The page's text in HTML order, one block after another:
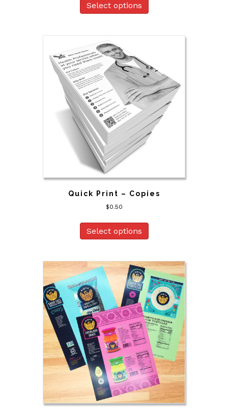
Select options
Quick Print – Copies
$0.50
Select options